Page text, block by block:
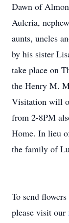
Dawn of
Auleria,
aunts, uncles
by his sister
take place on
the Henry M.
Visitation will
from 2-8PM
Home. In lieu
the family of
To send
please visit our